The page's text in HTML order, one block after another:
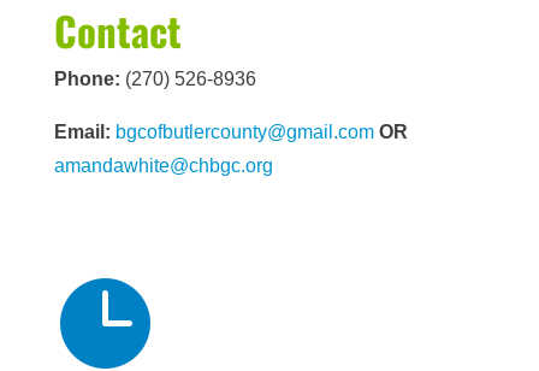
Contact
Phone: (270) 526-8936
Email: bgcofbutlercounty@gmail.comOR
amandawhite@chbgc.org
